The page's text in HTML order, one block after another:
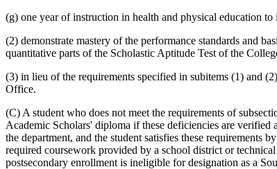
(g) one year of instruction in health and physical education
(2) demonstrate mastery of the performance standards and
quantitative parts of the Scholastic Aptitude Test of the
(3) in lieu of the requirements specified in subitems (1) and
Office.
(C) A student who does not meet the requirements of
Academic Scholars' diploma if these deficiencies are
the department, and the student satisfies these requirements
required coursework provided by a school district or
postsecondary enrollment is ineligible for designation as a